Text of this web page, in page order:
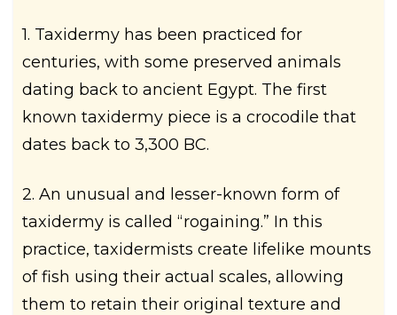
1. Taxidermy has been practiced for
centuries, with some preserved animals
dating back to ancient Egypt. The first
known taxidermy piece is a crocodile that
dates back to 3,300 BC.
2. An unusual and lesser-known form of
taxidermy is called “rogaining.” In this
practice, taxidermists create lifelike mounts
of fish using their actual scales, allowing
them to retain their original texture and